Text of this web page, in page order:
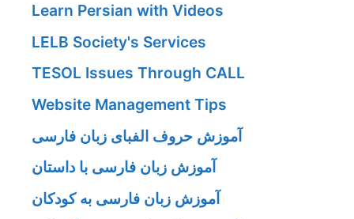
Learn Persian with Videos
LELB Society's Services
TESOL Issues Through CALL
Website Management Tips
آموزش حروف الفبای زبان فارسی
آموزش زبان فارسی با داستان
آموزش زبان فارسی به کودکان